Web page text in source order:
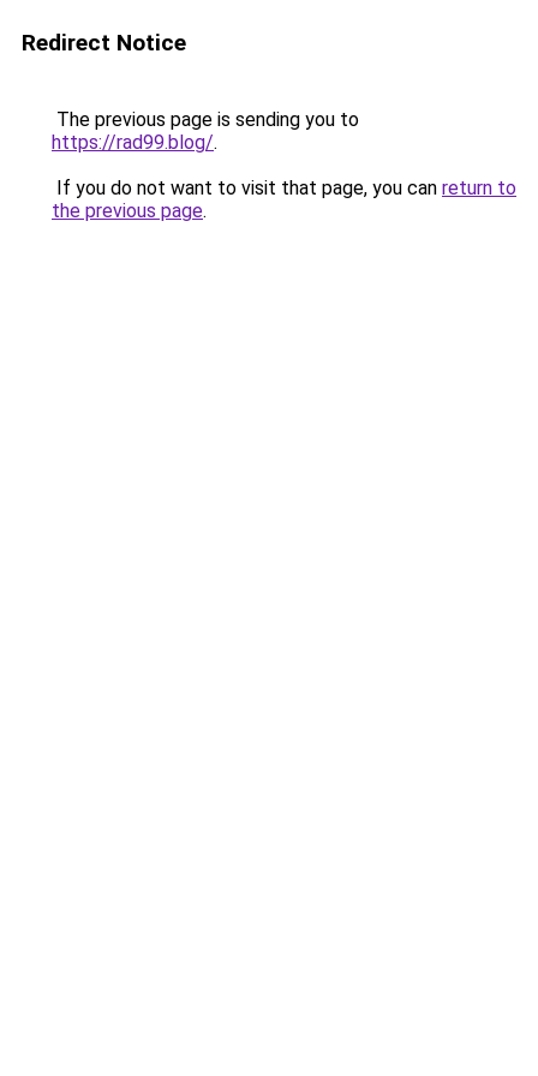
Redirect Notice
The previous page is sending you to
https://rad99.blog/.
If you do not want to visit that page, you can return to
the previous page.